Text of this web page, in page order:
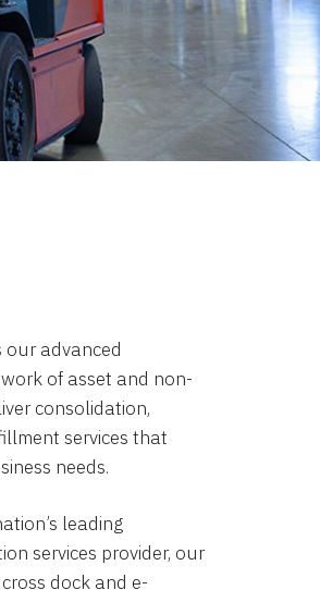
our advanced
of asset and non-
consolidation,
services that
needs.
leading
services provider, our
dock and e-